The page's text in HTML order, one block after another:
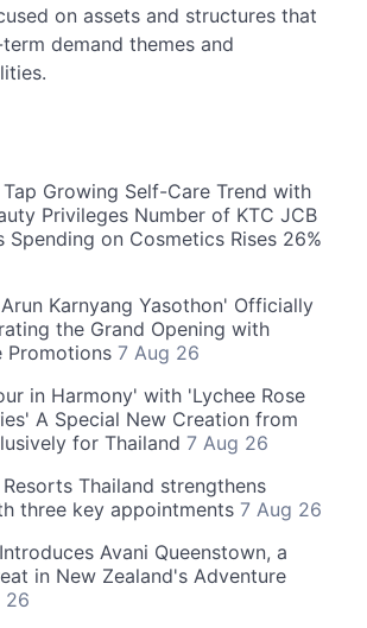
on assets and structures that
demand themes and
Tap Growing Self-Care Trend with
Privileges Number of KTC JCB
Spending on Cosmetics Rises 26%
Karnyang Yasothon' Officially
the Grand Opening with
Promotions 7 Aug 26
in Harmony' with 'Lychee Rose
A Special New Creation from
for Thailand 7 Aug 26
Resorts Thailand strengthens
three key appointments 7 Aug 26
Avani Queenstown, a
in New Zealand's Adventure
26